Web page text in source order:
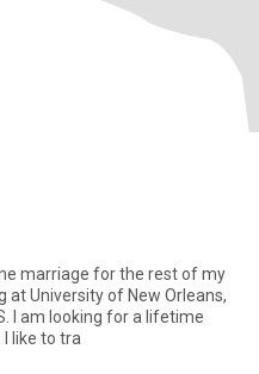
marriage for the rest of my
at University of New Orleans,
I am looking for a lifetime
I like to tra